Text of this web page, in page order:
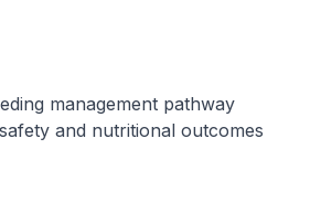
management pathway
and nutritional outcomes